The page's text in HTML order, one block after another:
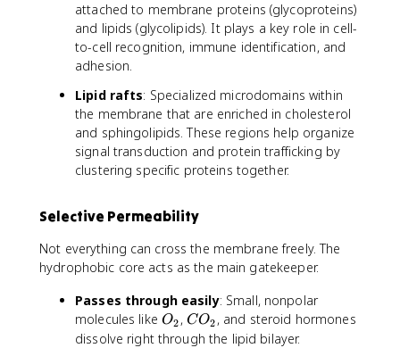
attached to membrane proteins (glycoproteins)
and lipids (glycolipids). It plays a key role in cell-
to-cell recognition, immune identification, and
adhesion.
Lipid rafts: Specialized microdomains within
the membrane that are enriched in cholesterol
and sphingolipids. These regions help organize
signal transduction and protein trafficking by
clustering specific proteins together.
Selective Permeability
Not everything can cross the membrane freely. The
hydrophobic core acts as the main gatekeeper.
Passes through easily: Small, nonpolar
molecules like O
_
O2 , C
O
CO2 , and steroid hormones
dissolve right through the lipid bilayer.